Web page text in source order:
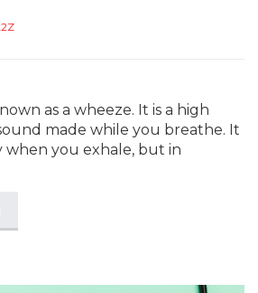
as a wheeze. It is a high
made while you breathe. It
when you exhale, but in